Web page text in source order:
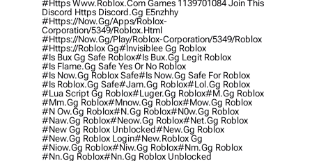
#https Www.roblox.com Games 1139701084 Join This
Discord Https Discord.gg E5nzhhy
#https://now.gg/apps/roblox-
Corporation/5349/roblox.html
#https://now.gg/play/roblox-Corporation/5349/roblox
#https://roblox Gg#invisiblee Gg Roblox
#is Bux Gg Safe Roblox#is Bux.gg Legit Roblox
#is Flame.gg Safe Yes Or No Roblox
#is Now.gg Roblox Safe#is Now.gg Safe For Roblox
#is Roblox.gg Safe#jam.gg Roblox#lol.gg Roblox
#lua Script Gg Roblox#luger.gg Roblox#m.gg Roblox
#mm.gg Roblox#mnow.gg Roblox#mow.gg Roblox
#n Ow.gg Roblox#n.gg Roblox#n0w.gg Roblox
#naw.gg Roblox#neow.gg Roblox#net.gg Roblox
#new Gg Roblox Unblocked#new.gg Roblox
#new.gg Roblox Login#new.roblox Gg
#niow.gg Roblox#niw.gg Roblox#nm.gg Roblox
#nn.gg Roblox#nn.gg Roblox Unblocked